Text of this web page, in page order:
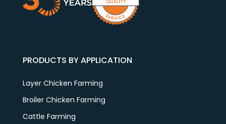
PRODUCTS BY APPLICATION
Layer Chicken Farming
Broiler Chicken Farming
Cattle Farming